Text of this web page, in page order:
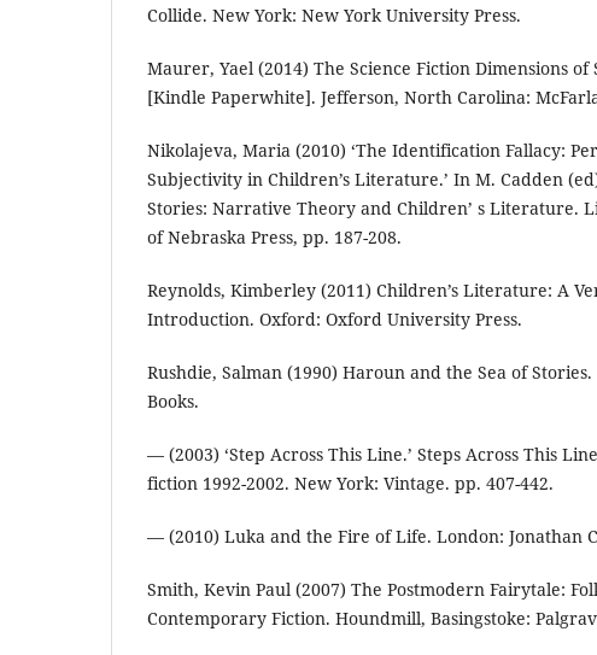
Collide. New York: New York University Press.
Maurer, Yael (2014) The Science Fiction Dimensions of
[Kindle Paperwhite]. Jefferson, North Carolina:
Nikolajeva, Maria (2010) ‘The Identification Fallacy:
Subjectivity in Children’s Literature.’ In M. Cadden
Stories: Narrative Theory and Children’ s Literature.
of Nebraska Press, pp. 187-208.
Reynolds, Kimberley (2011) Children’s Literature: A
Introduction. Oxford: Oxford University Press.
Rushdie, Salman (1990) Haroun and the Sea of
Books.
— (2003) ‘Step Across This Line.’ Steps Across This
fiction 1992-2002. New York: Vintage. pp. 407-442.
— (2010) Luka and the Fire of Life. London: Jonathan
Smith, Kevin Paul (2007) The Postmodern Fairytale:
Contemporary Fiction. Houndmill, Basingstoke: